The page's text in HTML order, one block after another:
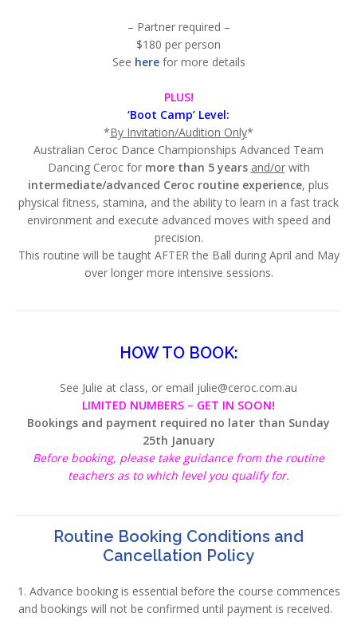
– Partner required –
$180 per person
See herefor more details
PLUS!
‘Boot Camp’ Level:
*By Invitation/Audition Only*
Australian Ceroc Dance Championships Advanced Team
Dancing Ceroc for more than 5 years and/orwith
intermediate/advanced Ceroc routine experience, plus
physical fitness, stamina, and the ability to learn in a fast track
environment and execute advanced moves with speed and
precision.
This routine will be taught AFTER the Ball during April and May
over longer more intensive sessions.
HOW TO BOOK:
See Julie at class, or email julie@ceroc.com.au
LIMITED NUMBERS – GET IN SOON!
Bookings and payment required no later than Sunday
25th January
Before booking, please take guidance from the routine
teachers as to which level you qualify for.
Routine Booking Conditions and
Cancellation Policy
1. Advance booking is essential before the course commences
and bookings will not be confirmed until payment is received.